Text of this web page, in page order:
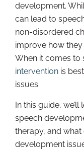
development.
can lead to
non-disordered
improve how
When it comes to
intervention is
issues.
In this guide,
speech
therapy, and
development